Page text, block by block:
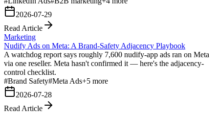
2026-07-29
Read Article
Marketing
Nudify Ads on Meta: A Brand-Safety Adjacency Playbook
A watchdog report says roughly 7,600 nudify-app ads ran on Meta
via one reseller. Meta hasn't confirmed it — here's the adjacency-
control checklist.
#Brand Safety#Meta Ads+5 more
2026-07-28
Read Article